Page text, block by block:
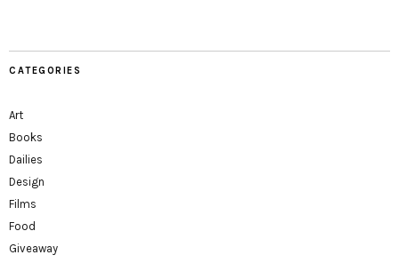
CATEGORIES
Art
Books
Dailies
Design
Films
Food
Giveaway